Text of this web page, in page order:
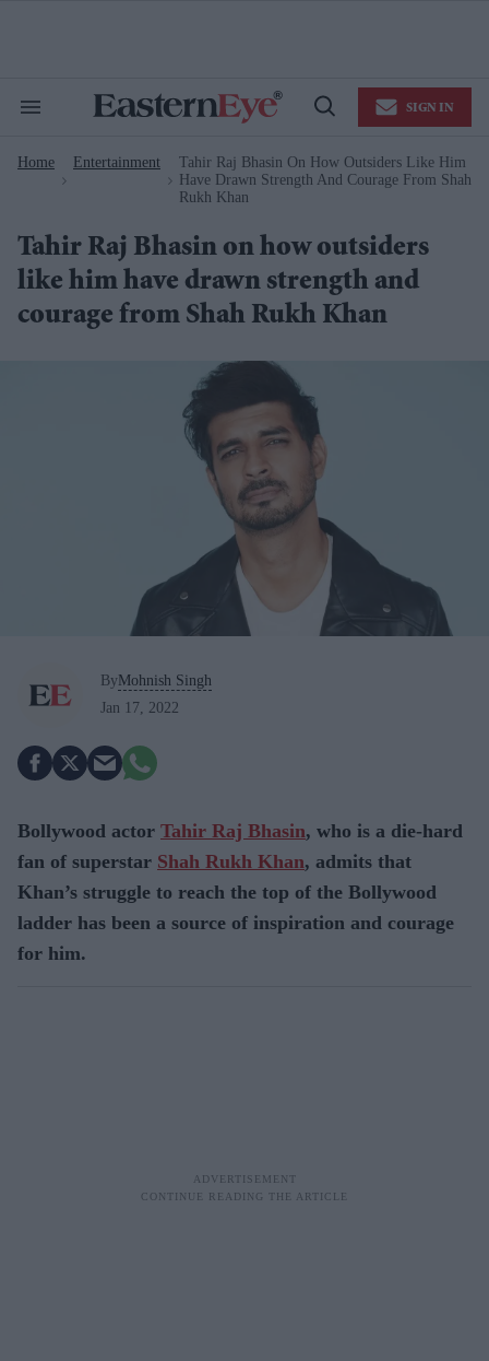
Search
Navigation
Open
SIGN IN
Home Entertainment
Tahir Raj Bhasin On How Outsiders Like Him
Have Drawn Strength And Courage From Shah
Rukh Khan
Tahir Raj Bhasin on how outsiders
like him have drawn strength and
courage from Shah Rukh Khan
ByMohnish Singh
Jan 17, 2022
Bollywood actor Tahir Raj Bhasin, who is a die-hard
fan of superstar Shah Rukh Khan, admits that
Khan’s struggle to reach the top of the Bollywood
ladder has been a source of inspiration and courage
for him.